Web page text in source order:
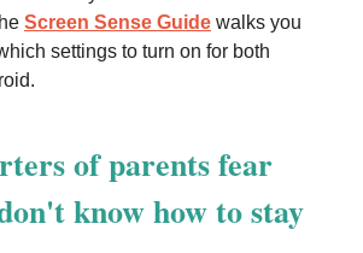
Screen Sense Guide walks you
settings to turn on for both
of parents fear
know how to stay